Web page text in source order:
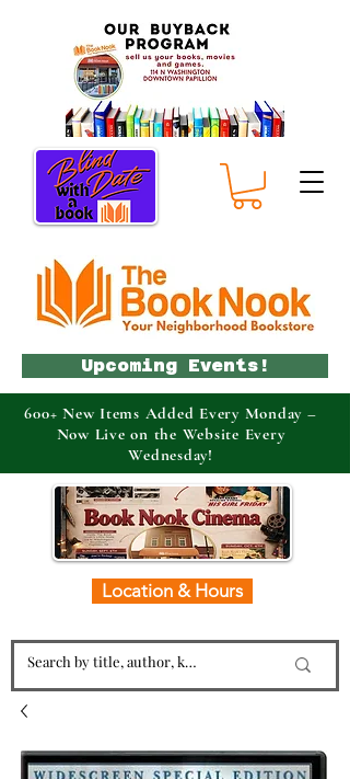
Location & Hours
Upcoming Events!
600+ New Items Added Every Monday –
Now Live on the Website Every
Wednesday!